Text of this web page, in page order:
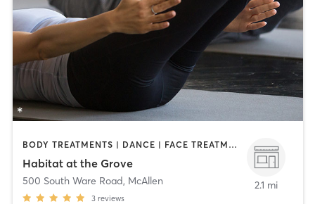
BODY TREATMENTS | DANCE | FACE TREATMENTS | MAKEUP / LASHES / BROWS | MED SPA | OTHER | PILATES
Habitat at the Grove
500 South Ware Road, McAllen
3 reviews
2.1 mi